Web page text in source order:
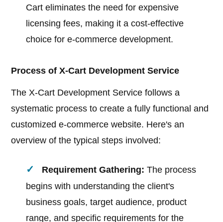
Cart eliminates the need for expensive
licensing fees, making it a cost-effective
choice for e-commerce development.
Process of X-Cart Development Service
The X-Cart Development Service follows a
systematic process to create a fully functional and
customized e-commerce website. Here's an
overview of the typical steps involved:
Requirement Gathering: The process
begins with understanding the client's
business goals, target audience, product
range, and specific requirements for the